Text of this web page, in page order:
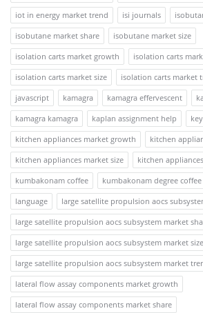
iot in energy market trend
isi journals
isobutane market share
isobutane market size
isolation carts market growth
isolation carts
isolation carts market size
isolation carts market
javascript
kamagra kamagra effervescent
kamagra kamagra
kaplan assignment help
kitchen appliances market growth
kitchen
kitchen appliances market size
kitchen
kumbakonam coffee
kumbakonam degree coffee
language
large satellite propulsion aocs
large satellite propulsion aocs subsystem market
large satellite propulsion aocs subsystem market size
large satellite propulsion aocs subsystem market
lateral flow assay components market growth
lateral flow assay components market share